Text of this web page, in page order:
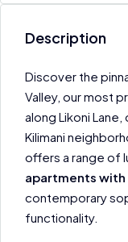
Description
Discover the
Valley, our most
along Likoni
Kilimani
offers a range of
apartments with
contemporary
functionality.